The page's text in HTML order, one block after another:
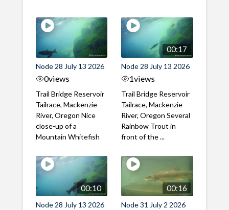
Node 28 July 13 2026
0views
Trail Bridge Reservoir
Tailrace, Mackenzie
River, Oregon Nice
close-up of a
Mountain Whitefish
00:17
Node 28 July 13 2026
1views
Trail Bridge Reservoir
Tailrace, Mackenzie
River, Oregon Several
Rainbow Trout in
front of the ...
00:10
Node 28 July 13 2026
00:16
Node 31 July 2 2026